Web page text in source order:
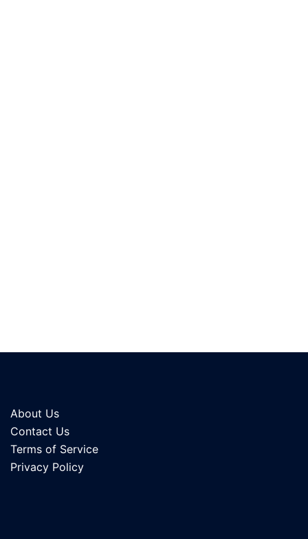
About Us
Contact Us
Terms of Service
Privacy Policy